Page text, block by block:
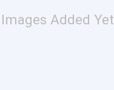
Added Yet